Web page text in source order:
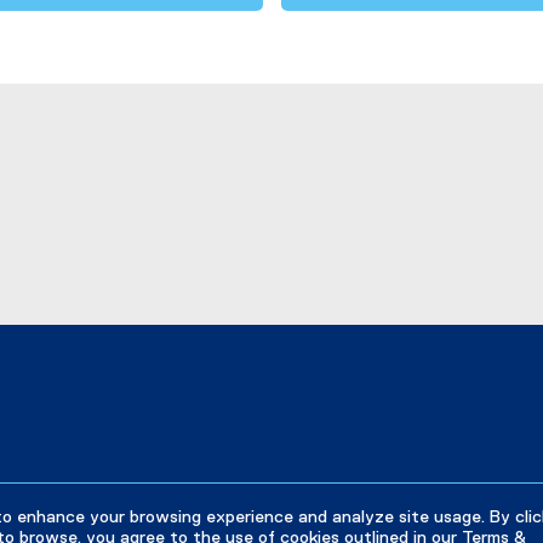
enhance your browsing experience and analyze site usage. By
browse, you agree to the use of cookies outlined in our Terms &